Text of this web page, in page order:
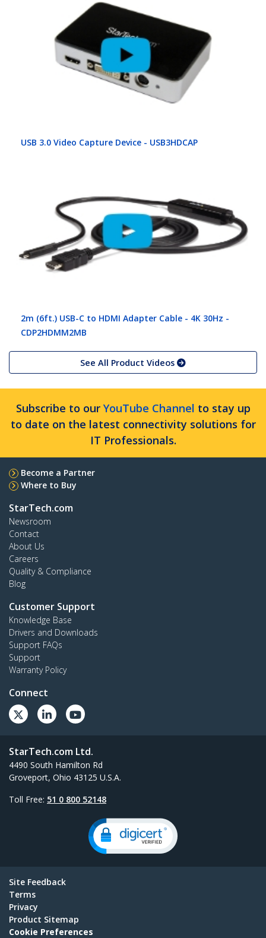
USB 3.0 Video Capture Device - USB3HDCAP
2m (6ft.) USB-C to HDMI Adapter Cable - 4K 30Hz -
CDP2HDMM2MB
See All Product Videos
Subscribe to our YouTube Channel to stay up
to date on the latest connectivity solutions for
IT Professionals.
Become a Partner
Where to Buy
StarTech.com
Newsroom
Contact
About Us
Careers
Quality & Compliance
Blog
Customer Support
Knowledge Base
Drivers and Downloads
Support FAQs
Support
Warranty Policy
Connect
StarTech.com Ltd.
4490 South Hamilton Rd
Groveport, Ohio 43125 U.S.A.
Toll Free: 51 0 800 52148
Site Feedback
Terms
Privacy
Product Sitemap
Cookie Preferences